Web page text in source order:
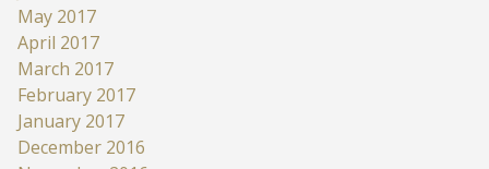
May 2017
April 2017
March 2017
February 2017
January 2017
December 2016